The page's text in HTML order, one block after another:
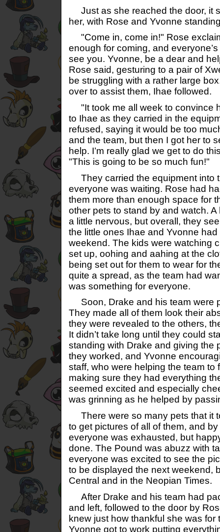
Just as she reached the door, it
her, with Rose and Yvonne
"Come in, come in!" Rose
enough for coming, and
see you. Yvonne, be a dear and
Rose said, gesturing to a pair of
be struggling with a rather large
over to assist them, Ihae followed.
"It took me all week to convince
to Ihae as they carried in the
refused, saying it would be too
and the team, but then I got her to
help. I’m really glad we get to do
"This is going to be so much fun!"
They carried the equipment into
everyone was waiting. Rose had
them more than enough space for
other pets to stand by and watch.
a little nervous, but overall, they
the little ones Ihae and Yvonne
weekend. The kids were watching
set up, oohing and aahing at the
being set out for them to wear for
quite a spread, as the team had
was something for everyone.
Soon, Drake and his team were
They made all of them look their
they were revealed to the others,
It didn’t take long until they could
standing with Drake and giving the
they worked, and Yvonne
staff, who were helping the team to
making sure they had everything
seemed excited and especially
was grinning as he helped by
There were so many pets that it
to get pictures of all of them, and
everyone was exhausted, but
done. The Pound was abuzz with
everyone was excited to see the
to be displayed the next weekend,
Central and in the Neopian Times.
After Drake and his team had
and left, followed to the door by
knew just how thankful she was for
Yvonne got to work putting